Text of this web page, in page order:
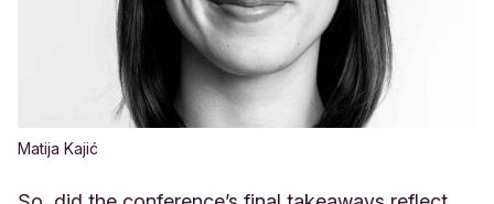
Matija Kajić